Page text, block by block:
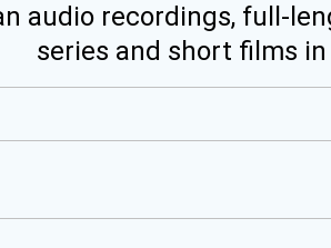
audio recordings, full-
series and short films